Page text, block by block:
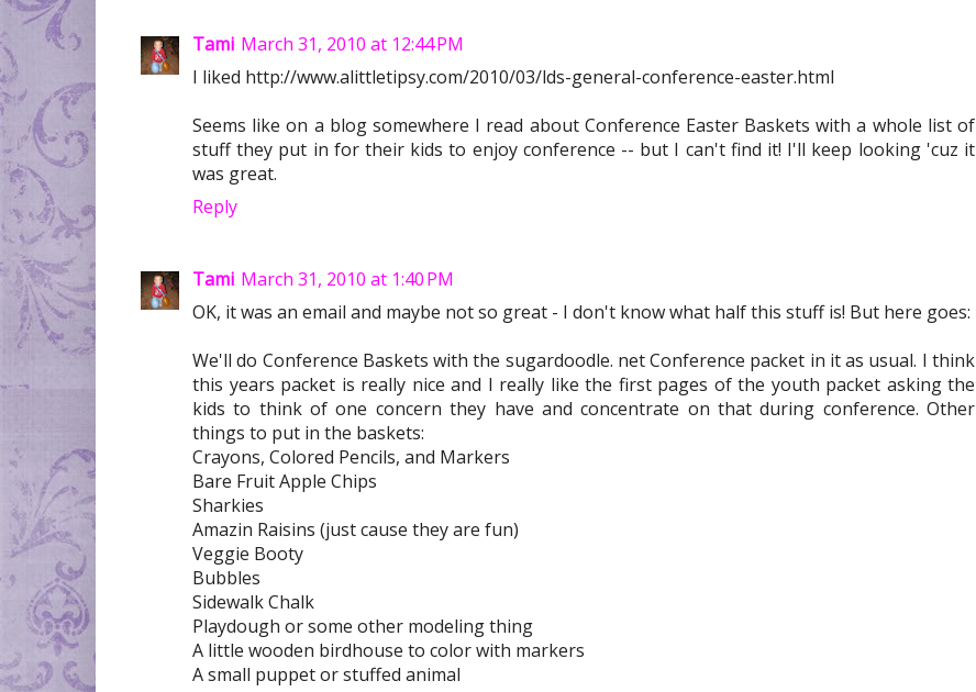
Tami March 31, 2010 at 12:44 PM
I liked http://www.alittletipsy.com/2010/03/lds-general-conference-easter.html
Seems like on a blog somewhere I read about Conference Easter Baskets with a whole list of
stuff they put in for their kids to enjoy conference -- but I can't find it! I'll keep looking 'cuz it
was great.
Reply
Tami March 31, 2010 at 1:40 PM
OK, it was an email and maybe not so great - I don't know what half this stuff is! But here goes:
We'll do Conference Baskets with the sugardoodle. net Conference packet in it as usual. I think
this years packet is really nice and I really like the first pages of the youth packet asking the
kids to think of one concern they have and concentrate on that during conference. Other
things to put in the baskets:
Crayons, Colored Pencils, and Markers
Bare Fruit Apple Chips
Sharkies
Amazin Raisins (just cause they are fun)
Veggie Booty
Bubbles
Sidewalk Chalk
Playdough or some other modeling thing
A little wooden birdhouse to color with markers
A small puppet or stuffed animal